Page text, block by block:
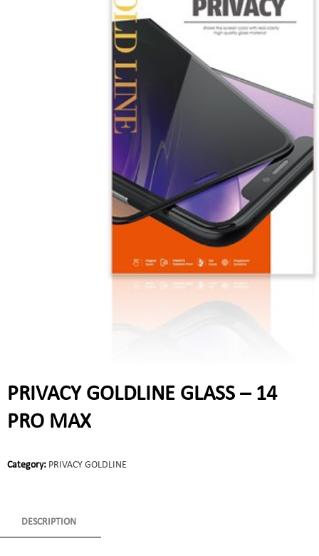
PRIVACY GOLDLINE GLASS – 14
PRO MAX
Category: PRIVACY GOLDLINE
DESCRIPTION